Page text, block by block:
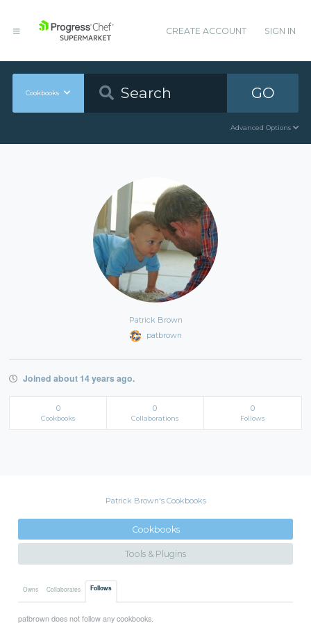
CREATE ACCOUNT SIGN IN
Cookbooks GO
Advanced Options
Patrick Brown
patbrown
Joined about 14 years ago.
0
Cookbooks
0
Collaborations
0
Follows
Patrick Brown's Cookbooks
Cookbooks
Tools & Plugins
Owns Collaborates Follows
patbrown does not follow any cookbooks.